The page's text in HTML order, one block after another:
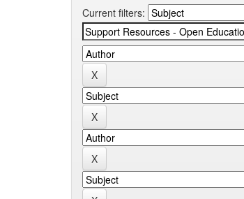
Current filters: